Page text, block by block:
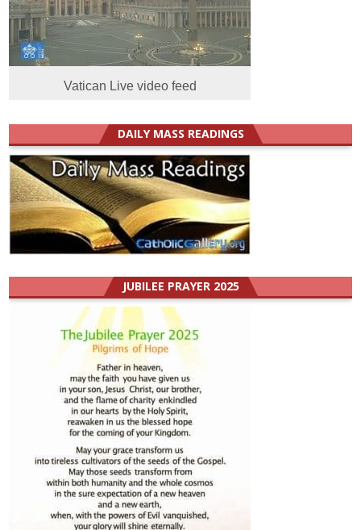
Vatican Live video feed
DAILY MASS READINGS
JUBILEE PRAYER 2025